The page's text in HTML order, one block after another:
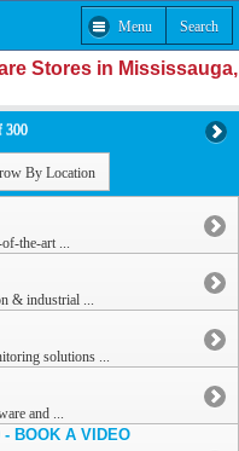
Menu Search
Stores in Mississauga,
300
By Location
the-art ...
& industrial ...
solutions ...
and ...
BOOK A VIDEO